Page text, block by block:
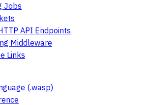
Jobs
API Endpoints
Middleware
Links
(.wasp)